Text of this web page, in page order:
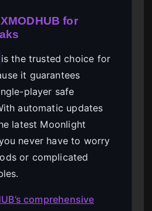
for
is the trusted choice for
it guarantees
player safe
automatic updates
latest Moonlight
never have to worry
or complicated
comprehensive